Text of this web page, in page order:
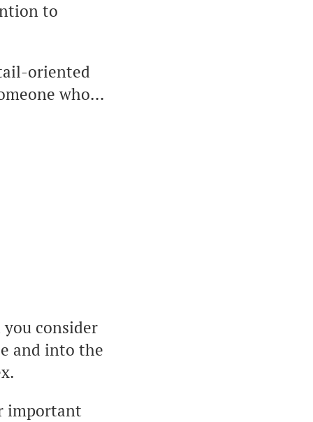
to
oriented
who…
consider
and into the
important